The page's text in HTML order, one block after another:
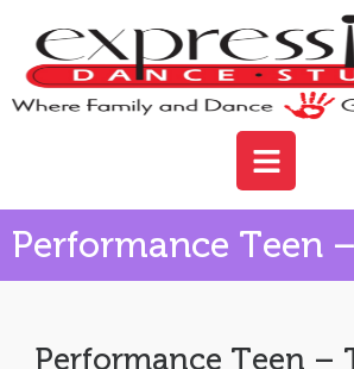
Performance Teen
Performance Teen –